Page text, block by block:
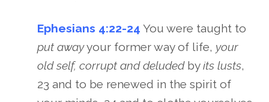
Ephesians 4:22-24 You were taught to
put awayyour former way of life, your
old self, corrupt and deludedbyits lusts,
23 and to be renewed in the spirit of